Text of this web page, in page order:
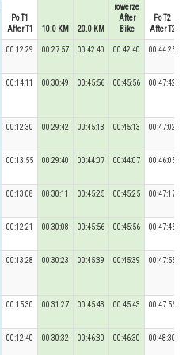
Po T1
After T1
10.0 KM 20.0 KM
rowerze
After
Bike
Po T2
After T2
00:12:29 00:27:57 00:42:40 00:42:40 00:44:25
00:14:11 00:30:49 00:45:56 00:45:56 00:47:42
00:12:30 00:29:42 00:45:13 00:45:13 00:47:02
00:13:55 00:29:40 00:44:07 00:44:07 00:46:05
00:13:08 00:30:11 00:45:25 00:45:25 00:47:17
00:12:21 00:30:08 00:45:56 00:45:56 00:47:45
00:13:28 00:30:23 00:45:39 00:45:39 00:47:55
00:15:30 00:31:27 00:45:43 00:45:43 00:47:56
00:12:40 00:30:32 00:46:30 00:46:30 00:48:30